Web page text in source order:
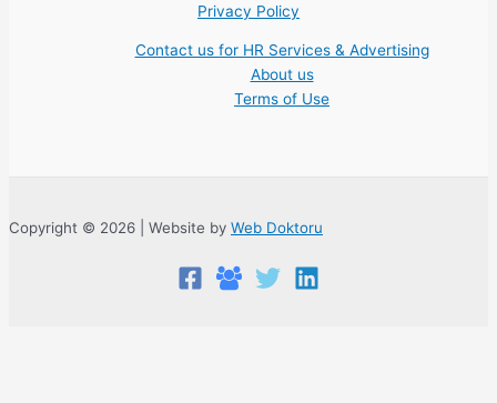
Privacy Policy
Contact us for HR Services & Advertising
About us
Terms of Use
Copyright © 2026 | Website by Web Doktoru